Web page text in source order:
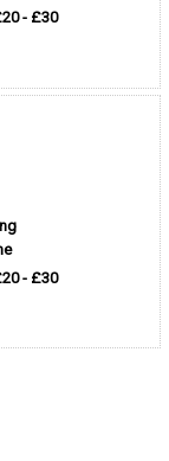
- £30
- £30